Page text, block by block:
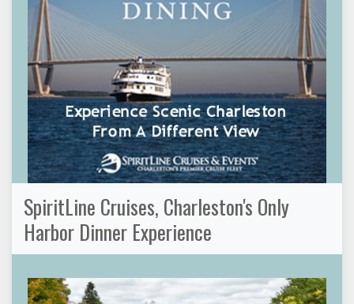
SpiritLine Cruises, Charleston's Only
Harbor Dinner Experience